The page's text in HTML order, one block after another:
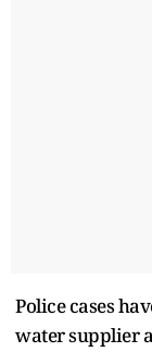
Police cases
water supplier